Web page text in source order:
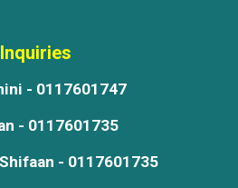
Inquiries
- 0117601747
- 0117601735
- 0117601735